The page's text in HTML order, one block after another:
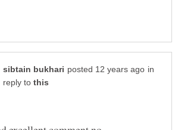
in
reply to